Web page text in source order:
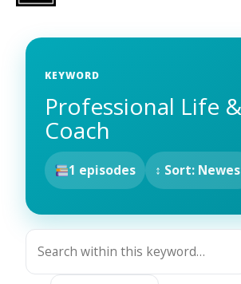
content
KEYWORD
Professional Life
Coach
1 episodes ↕ Sort: